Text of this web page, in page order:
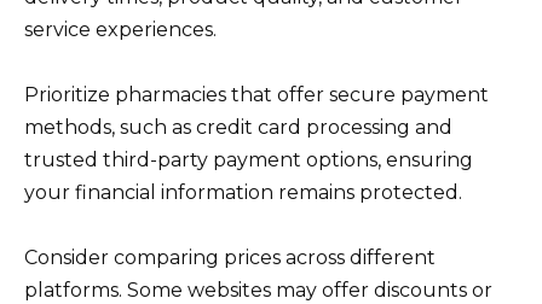
service experiences.
Prioritize pharmacies that offer secure payment
methods, such as credit card processing and
trusted third-party payment options, ensuring
your financial information remains protected.
Consider comparing prices across different
platforms. Some websites may offer discounts or